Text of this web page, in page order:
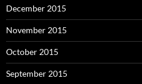
December 2015
November 2015
October 2015
September 2015